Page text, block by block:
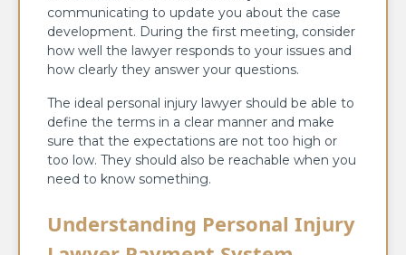
communicating to update you about the case
development. During the first meeting, consider
how well the lawyer responds to your issues and
how clearly they answer your questions.
The ideal personal injury lawyer should be able to
define the terms in a clear manner and make
sure that the expectations are not too high or
too low. They should also be reachable when you
need to know something.
Understanding Personal Injury